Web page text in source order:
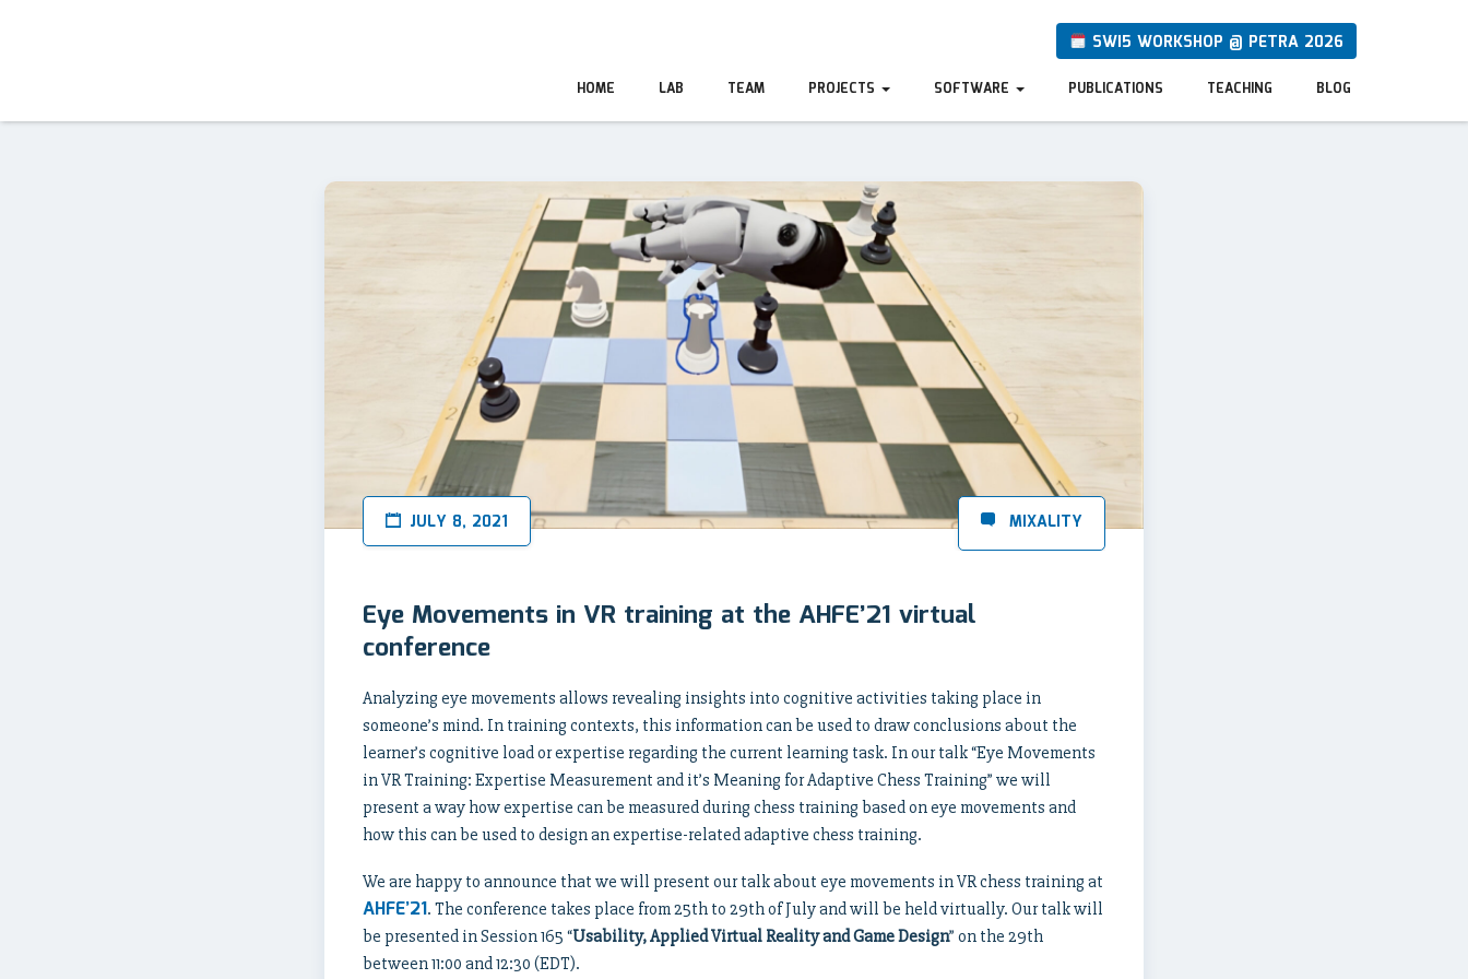
SWI5 WORKSHOP @ PETRA 2026
HOME LAB TEAM PROJECTS SOFTWARE PUBLICATIONS TEACHING BLOG
JULY 8, 2021
Eye Movements in VR training at the AHFE’21 virtual
conference
Analyzing eye movements allows revealing insights into cognitive activities taking place in
someone’s mind. In training contexts, this information can be used to draw conclusions about the
learner’s cognitive load or expertise regarding the current learning task. In our talk “Eye Movements
in VR Training: Expertise Measurement and it’s Meaning for Adaptive Chess Training” we will
present a way how expertise can be measured during chess training based on eye movements and
how this can be used to design an expertise-related adaptive chess training.
We are happy to announce that we will present our talk about eye movements in VR chess training at
AHFE’21. The conference takes place from 25th to 29th of July and will be held virtually. Our talk will
be presented in Session 165 “Usability, Applied Virtual Reality and Game Design” on the 29th
between 11:00 and 12:30 (EDT).